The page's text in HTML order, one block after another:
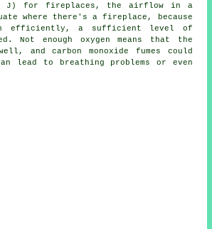
J) for fireplaces , the airflow in a
where there's a fireplace, because
efficiently, a sufficient level of
Not enough oxygen means that the
and carbon monoxide fumes could
lead to breathing problems or even